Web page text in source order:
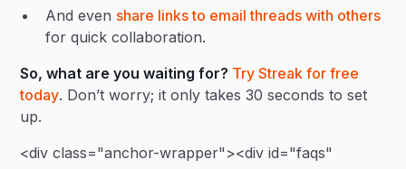
And even share links to email threads with others
for quick collaboration.
So, what are you waiting for? Try Streak for free
today. Don’t worry; it only takes 30 seconds to set
up.
<div class="anchor-wrapper"><div id="faqs"